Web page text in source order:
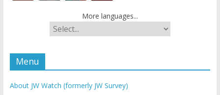
More languages...
Menu
About JW Watch (formerly JW Survey)